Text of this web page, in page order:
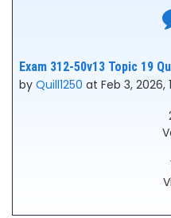
Exam 312-50v13 Topic 19
by Quill1250 at Feb 3, 2026,